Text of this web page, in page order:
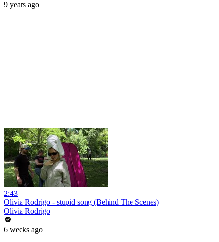
9 years ago
2:43
Olivia Rodrigo - stupid song (Behind The Scenes)
Olivia Rodrigo
6 weeks ago